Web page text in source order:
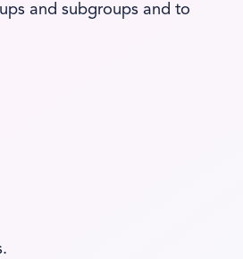
and subgroups and to